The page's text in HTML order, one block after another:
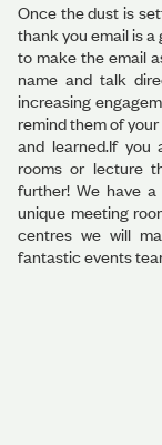
Once the dust is
thank you email is
to make the email
name and talk
increasing
remind them of
and learned.If you
rooms or lecture
further! We have
unique meeting
centres we will
fantastic events